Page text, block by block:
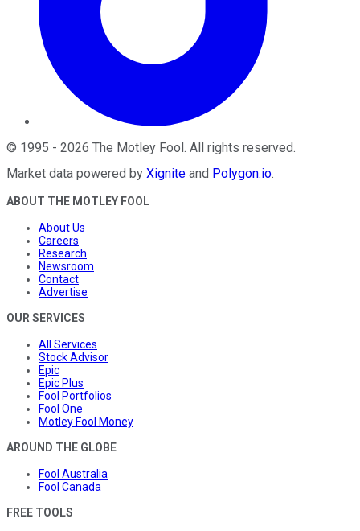
© 1995 - 2026 The Motley Fool. All rights reserved.
Market data powered by Xignite and Polygon.io.
ABOUT THE MOTLEY FOOL
About Us
Careers
Research
Newsroom
Contact
Advertise
OUR SERVICES
All Services
Stock Advisor
Epic
Epic Plus
Fool Portfolios
Fool One
Motley Fool Money
AROUND THE GLOBE
Fool Australia
Fool Canada
FREE TOOLS